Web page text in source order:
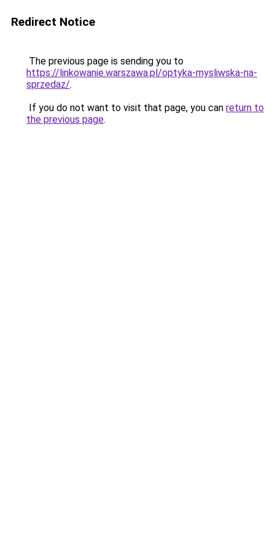
Redirect Notice
The previous page is sending you to
https://linkowanie.warszawa.pl/optyka-mysliwska-na-
sprzedaz/.
If you do not want to visit that page, you can return to
the previous page.